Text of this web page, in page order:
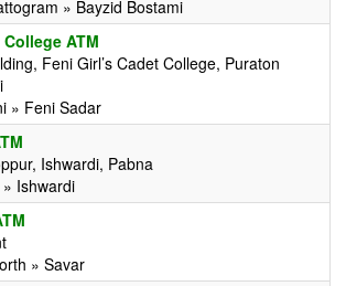
» Bayzid Bostami
ATM
Feni Girl’s Cadet College, Puraton
» Feni Sadar
Ishwardi, Pabna
Ishwardi
» Savar